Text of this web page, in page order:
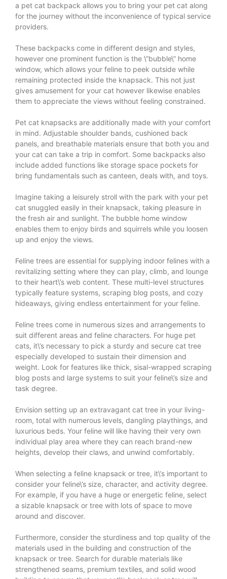
a pet cat backpack allows you to bring your pet cat along
for the journey without the inconvenience of typical service
providers.
These backpacks come in different design and styles,
however one prominent function is the \”bubble\” home
window, which allows your feline to peek outside while
remaining protected inside the knapsack. This not just
gives amusement for your cat however likewise enables
them to appreciate the views without feeling constrained.
Pet cat knapsacks are additionally made with your comfort
in mind. Adjustable shoulder bands, cushioned back
panels, and breathable materials ensure that both you and
your cat can take a trip in comfort. Some backpacks also
include added functions like storage space pockets for
bring fundamentals such as canteen, deals with, and toys.
Imagine taking a leisurely stroll with the park with your pet
cat snuggled easily in their knapsack, taking pleasure in
the fresh air and sunlight. The bubble home window
enables them to enjoy birds and squirrels while you loosen
up and enjoy the views.
Feline trees are essential for supplying indoor felines with a
revitalizing setting where they can play, climb, and lounge
to their heart\’s web content. These multi-level structures
typically feature systems, scraping blog posts, and cozy
hideaways, giving endless entertainment for your feline.
Feline trees come in numerous sizes and arrangements to
suit different areas and feline characters. For huge pet
cats, it\’s necessary to pick a sturdy and secure cat tree
especially developed to sustain their dimension and
weight. Look for features like thick, sisal-wrapped scraping
blog posts and large systems to suit your feline\’s size and
task degree.
Envision setting up an extravagant cat tree in your living-
room, total with numerous levels, dangling playthings, and
luxurious beds. Your feline will like having their very own
individual play area where they can reach brand-new
heights, develop their claws, and unwind comfortably.
When selecting a feline knapsack or tree, it\’s important to
consider your feline\’s size, character, and activity degree.
For example, if you have a huge or energetic feline, select
a sizable knapsack or tree with lots of space to move
around and discover.
Furthermore, consider the sturdiness and top quality of the
materials used in the building and construction of the
knapsack or tree. Search for durable materials like
strengthened seams, premium textiles, and solid wood